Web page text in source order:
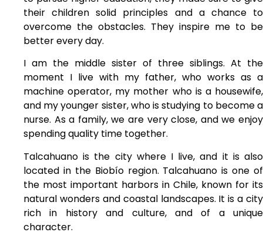
their children solid principles and a chance to
overcome the obstacles. They inspire me to be
better every day.
I am the middle sister of three siblings. At the
moment I live with my father, who works as a
machine operator, my mother who is a housewife,
and my younger sister, who is studying to become a
nurse. As a family, we are very close, and we enjoy
spending quality time together.
Talcahuano is the city where I live, and it is also
located in the Biobío region. Talcahuano is one of
the most important harbors in Chile, known for its
natural wonders and coastal landscapes. It is a city
rich in history and culture, and of a unique
character.